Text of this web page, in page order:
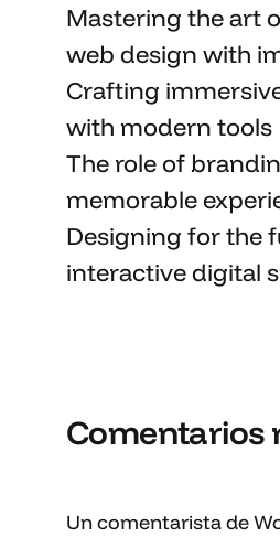
Mastering the art
web design with
Crafting
with modern tools
The role of
memorable
Designing for the
interactive digital
Comentarios
Un comentarista de